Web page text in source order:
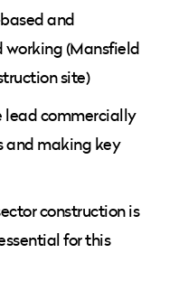
and
(Mansfield
site)
commercially
and making key
construction is
for this